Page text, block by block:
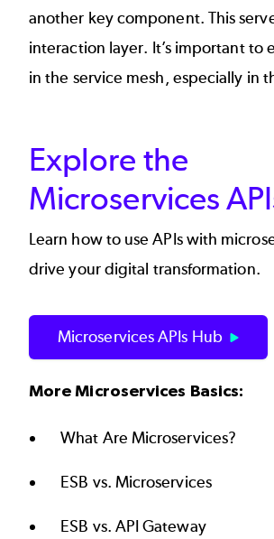
another key component. This
interaction layer. It’s important to
in the service mesh, especially in
Explore the
Microservices
Learn how to use APIs with
drive your digital transformation.
Microservices APIs Hub
More Microservices Basics:
What Are Microservices?
ESB vs. Microservices
ESB vs. API Gateway